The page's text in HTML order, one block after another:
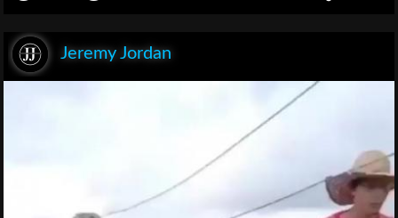
Jeremy Jordan